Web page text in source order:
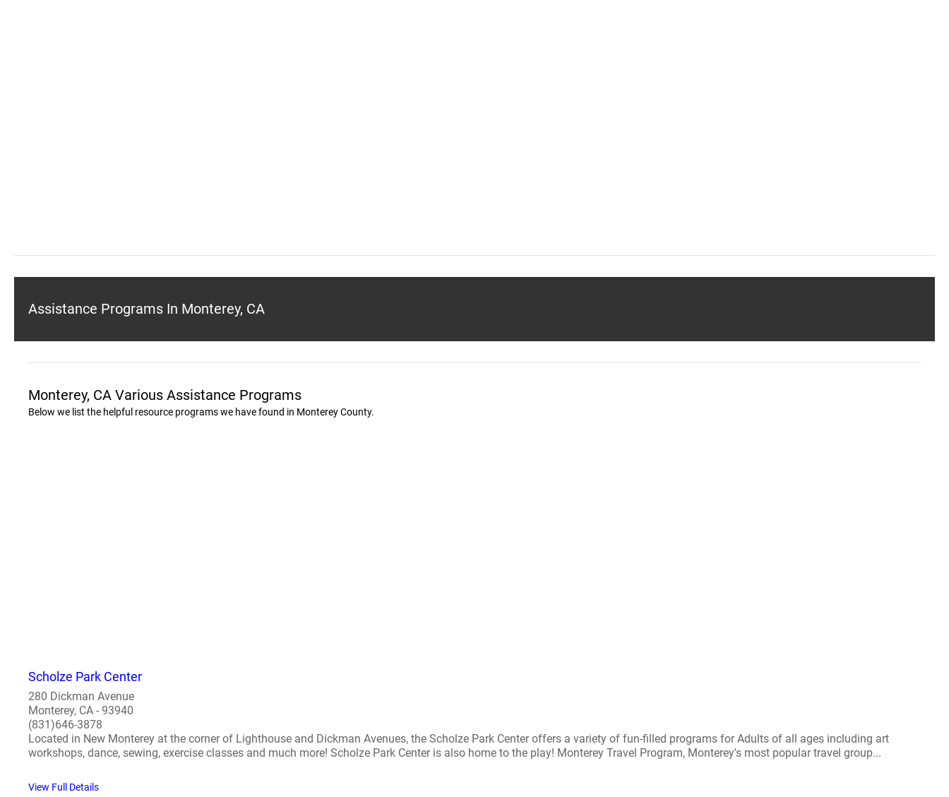
Assistance Programs In Monterey, CA
Monterey, CA Various Assistance Programs
Below we list the helpful resource programs we have found in Monterey County.
Scholze Park Center
280 Dickman Avenue
Monterey, CA - 93940
(831)646-3878
Located in New Monterey at the corner of Lighthouse and Dickman Avenues, the Scholze Park Center offers a variety of fun-filled programs for Adults of all ages including art
workshops, dance, sewing, exercise classes and much more! Scholze Park Center is also home to the play! Monterey Travel Program, Monterey's most popular travel group...
View Full Details